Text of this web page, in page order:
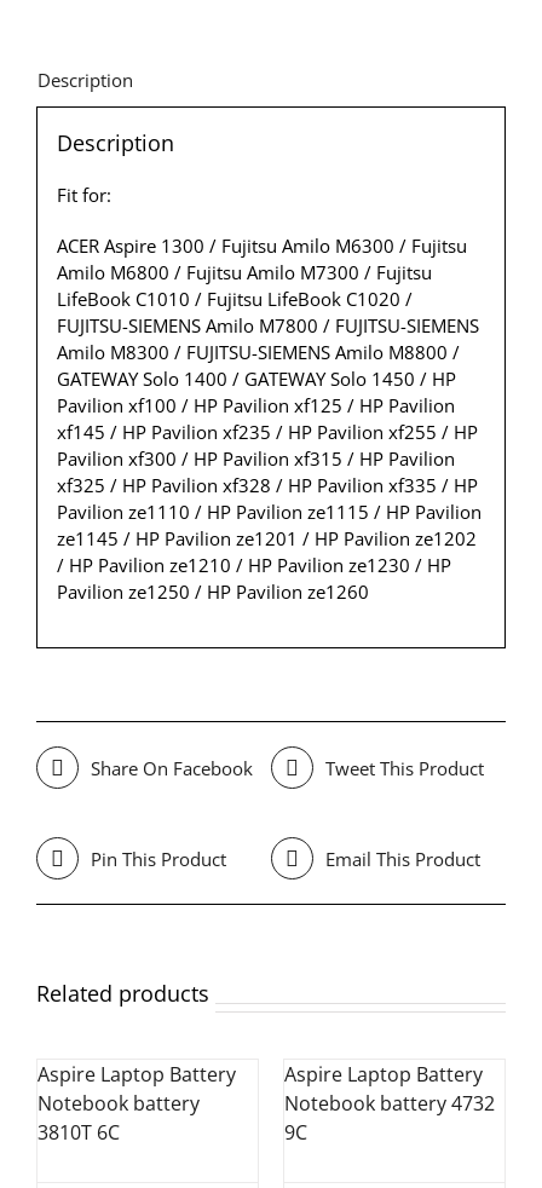
Description
Description
Fit for:
ACER Aspire 1300 / Fujitsu Amilo M6300 / Fujitsu
Amilo M6800 / Fujitsu Amilo M7300 / Fujitsu
LifeBook C1010 / Fujitsu LifeBook C1020 /
FUJITSU-SIEMENS Amilo M7800 / FUJITSU-SIEMENS
Amilo M8300 / FUJITSU-SIEMENS Amilo M8800 /
GATEWAY Solo 1400 / GATEWAY Solo 1450 / HP
Pavilion xf100 / HP Pavilion xf125 / HP Pavilion
xf145 / HP Pavilion xf235 / HP Pavilion xf255 / HP
Pavilion xf300 / HP Pavilion xf315 / HP Pavilion
xf325 / HP Pavilion xf328 / HP Pavilion xf335 / HP
Pavilion ze1110 / HP Pavilion ze1115 / HP Pavilion
ze1145 / HP Pavilion ze1201 / HP Pavilion ze1202
/ HP Pavilion ze1210 / HP Pavilion ze1230 / HP
Pavilion ze1250 / HP Pavilion ze1260
Share On Facebook Tweet This Product
Pin This Product Email This Product
Related products
Aspire Laptop Battery
Notebook battery
3810T 6C
Aspire Laptop Battery
Notebook battery 4732
9C